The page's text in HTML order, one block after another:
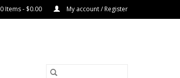
0 Items - $0.00 My account / Register